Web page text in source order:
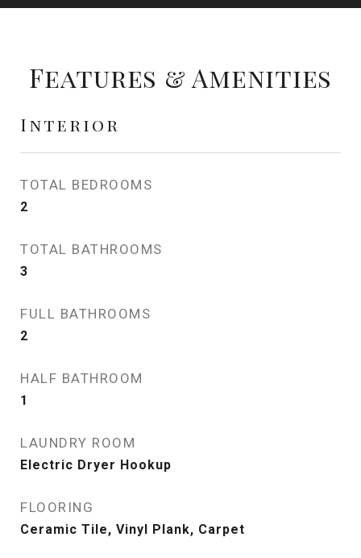
Features & Amenities
Interior
TOTAL BEDROOMS
2
TOTAL BATHROOMS
3
FULL BATHROOMS
2
HALF BATHROOM
1
LAUNDRY ROOM
Electric Dryer Hookup
FLOORING
Ceramic Tile, Vinyl Plank, Carpet